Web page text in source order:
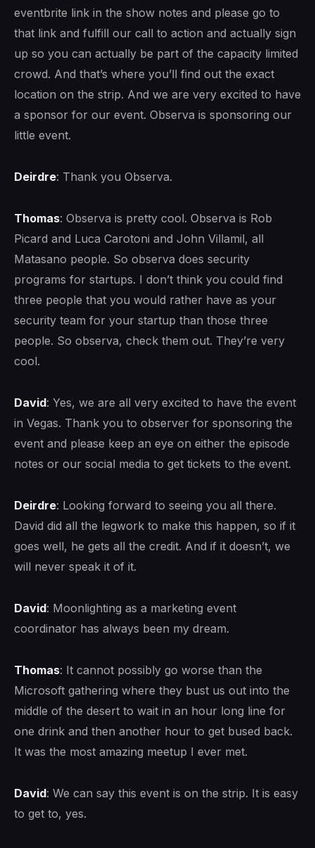
eventbrite link in the show notes and please go to
that link and fulfill our call to action and actually sign
up so you can actually be part of the capacity limited
crowd. And that’s where you’ll find out the exact
location on the strip. And we are very excited to have
a sponsor for our event. Observa is sponsoring our
little event.
Deirdre: Thank you Observa.
Thomas: Observa is pretty cool. Observa is Rob
Picard and Luca Carotoni and John Villamil, all
Matasano people. So observa does security
programs for startups. I don’t think you could find
three people that you would rather have as your
security team for your startup than those three
people. So observa, check them out. They’re very
cool.
David: Yes, we are all very excited to have the event
in Vegas. Thank you to observer for sponsoring the
event and please keep an eye on either the episode
notes or our social media to get tickets to the event.
Deirdre: Looking forward to seeing you all there.
David did all the legwork to make this happen, so if it
goes well, he gets all the credit. And if it doesn’t, we
will never speak it of it.
David: Moonlighting as a marketing event
coordinator has always been my dream.
Thomas: It cannot possibly go worse than the
Microsoft gathering where they bust us out into the
middle of the desert to wait in an hour long line for
one drink and then another hour to get bused back.
It was the most amazing meetup I ever met.
David: We can say this event is on the strip. It is easy
to get to, yes.